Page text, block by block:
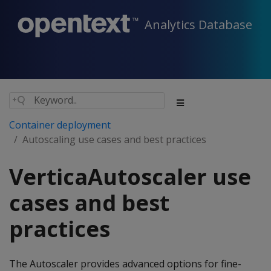
Analytics Database
Container deployment
Autoscaling use cases and best practices
VerticaAutoscaler use
cases and best
practices
The Autoscaler provides advanced options for fine-